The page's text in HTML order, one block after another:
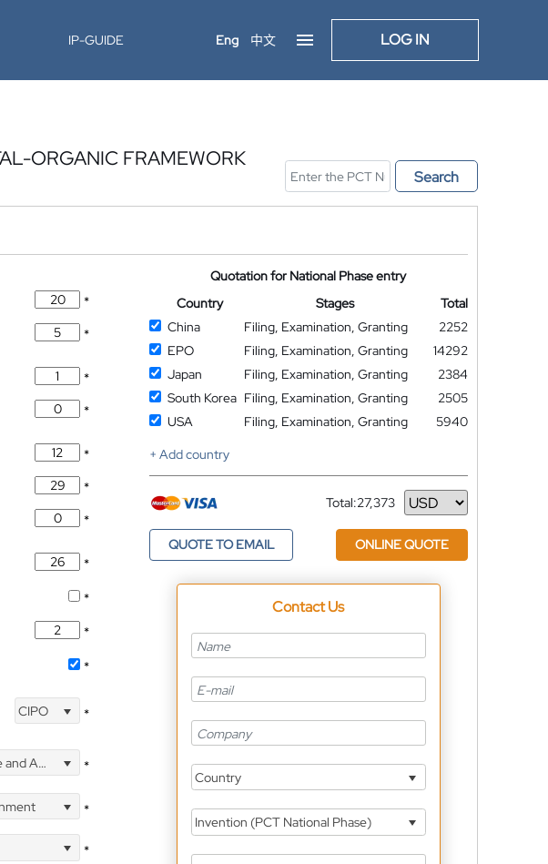
IP-GUIDE Eng 中文 LOG IN
ORGANIC FRAMEWORK
Search
*
*
*
*
*
*
*
*
*
*
*
CIPO *
*
*
*
Quotation for National Phase entry
Country
Stages
Total
China
Filing, Examination, Granting
2252
EPO
Filing, Examination, Granting
14292
Japan
Filing, Examination, Granting
2384
South Korea Filing, Examination, Granting
2505
USA
Filing, Examination, Granting
5940
+ Add country
Total:27,373
Currency
QUOTE TO EMAIL ONLINE QUOTE
Contact Us
Country
Invention (PCT National Phase)